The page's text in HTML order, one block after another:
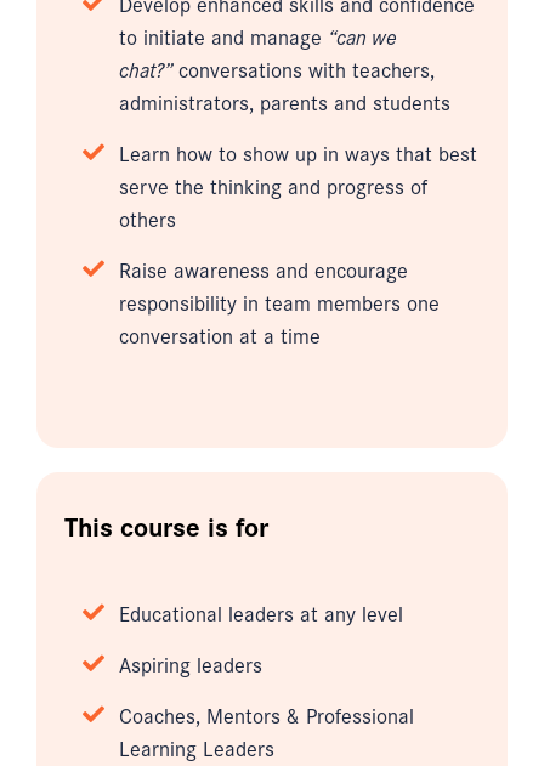
to initiate and manage “can we
chat?”conversations with teachers,
administrators, parents and students
Learn how to show up in ways that best
serve the thinking and progress of
others
Raise awareness and encourage
responsibility in team members one
conversation at a time
This course is for
Educational leaders at any level
Aspiring leaders
Coaches, Mentors & Professional
Learning Leaders